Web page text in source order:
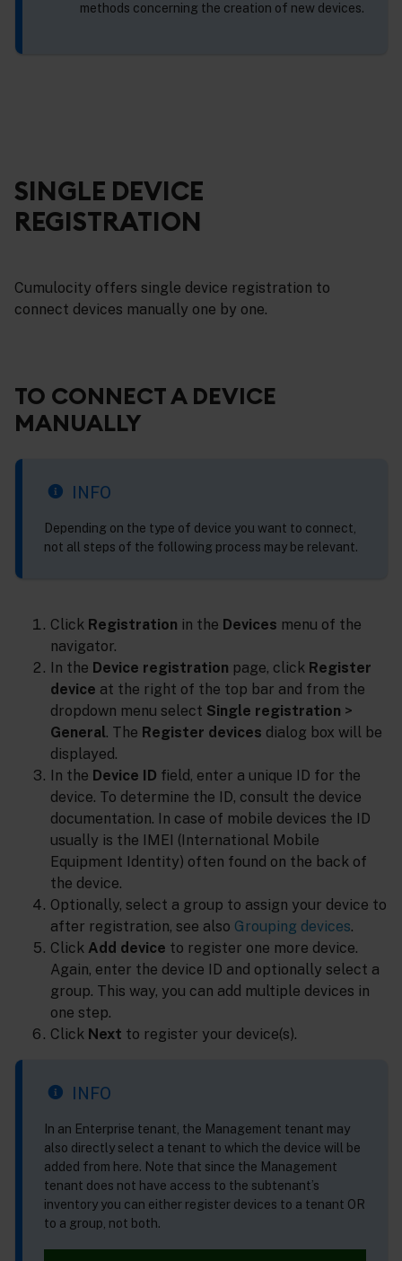
methods concerning the creation of new devices.
SINGLE DEVICE
REGISTRATION
Cumulocity offers single device registration to
connect devices manually one by one.
TO CONNECT A DEVICE
MANUALLY
INFO
Depending on the type of device you want to connect,
not all steps of the following process may be relevant.
Click Registration in the Devices menu of the
navigator.
In the Device registration page, click Register
device at the right of the top bar and from the
dropdown menu select Single registration >
General. The Register devices dialog box will be
displayed.
In the Device ID field, enter a unique ID for the
device. To determine the ID, consult the device
documentation. In case of mobile devices the ID
usually is the IMEI (International Mobile
Equipment Identity) often found on the back of
the device.
Optionally, select a group to assign your device to
after registration, see also Grouping devices.
Click Add device to register one more device.
Again, enter the device ID and optionally select a
group. This way, you can add multiple devices in
one step.
Click Next to register your device(s).
INFO
In an Enterprise tenant, the Management tenant may
also directly select a tenant to which the device will be
added from here. Note that since the Management
tenant does not have access to the subtenant’s
inventory you can either register devices to a tenant OR
to a group, not both.